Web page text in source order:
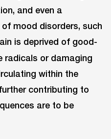
and even a
mood disorders, such
is deprived of good-
radicals or damaging
within the
contributing to
are to be